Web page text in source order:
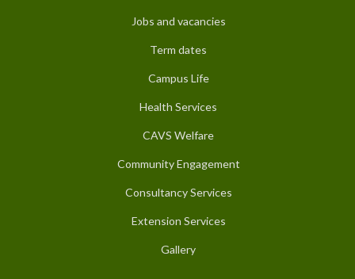
Jobs and vacancies
Term dates
Campus Life
Health Services
CAVS Welfare
Community Engagement
Consultancy Services
Extension Services
Gallery